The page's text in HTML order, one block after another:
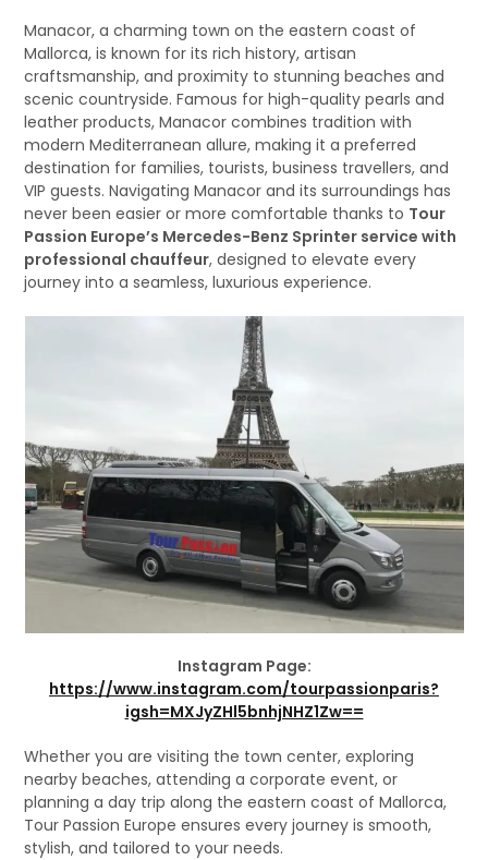
Manacor, a charming town on the eastern coast of
Mallorca, is known for its rich history, artisan
craftsmanship, and proximity to stunning beaches and
scenic countryside. Famous for high-quality pearls and
leather products, Manacor combines tradition with
modern Mediterranean allure, making it a preferred
destination for families, tourists, business travellers, and
VIP guests. Navigating Manacor and its surroundings has
never been easier or more comfortable thanks to Tour
Passion Europe’s Mercedes-Benz Sprinter service with
professional chauffeur, designed to elevate every
journey into a seamless, luxurious experience.
Instagram Page:
https://www.instagram.com/tourpassionparis?
igsh=MXJyZHl5bnhjNHZ1Zw==
Whether you are visiting the town center, exploring
nearby beaches, attending a corporate event, or
planning a day trip along the eastern coast of Mallorca,
Tour Passion Europe ensures every journey is smooth,
stylish, and tailored to your needs.